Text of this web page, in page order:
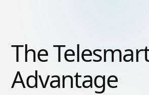
The
Advantage